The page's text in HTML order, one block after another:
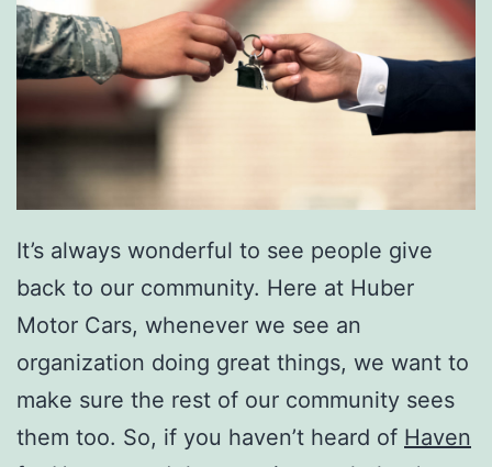
It’s always wonderful to see people give
back to our community. Here at Huber
Motor Cars, whenever we see an
organization doing great things, we want to
make sure the rest of our community sees
them too. So, if you haven’t heard of Haven